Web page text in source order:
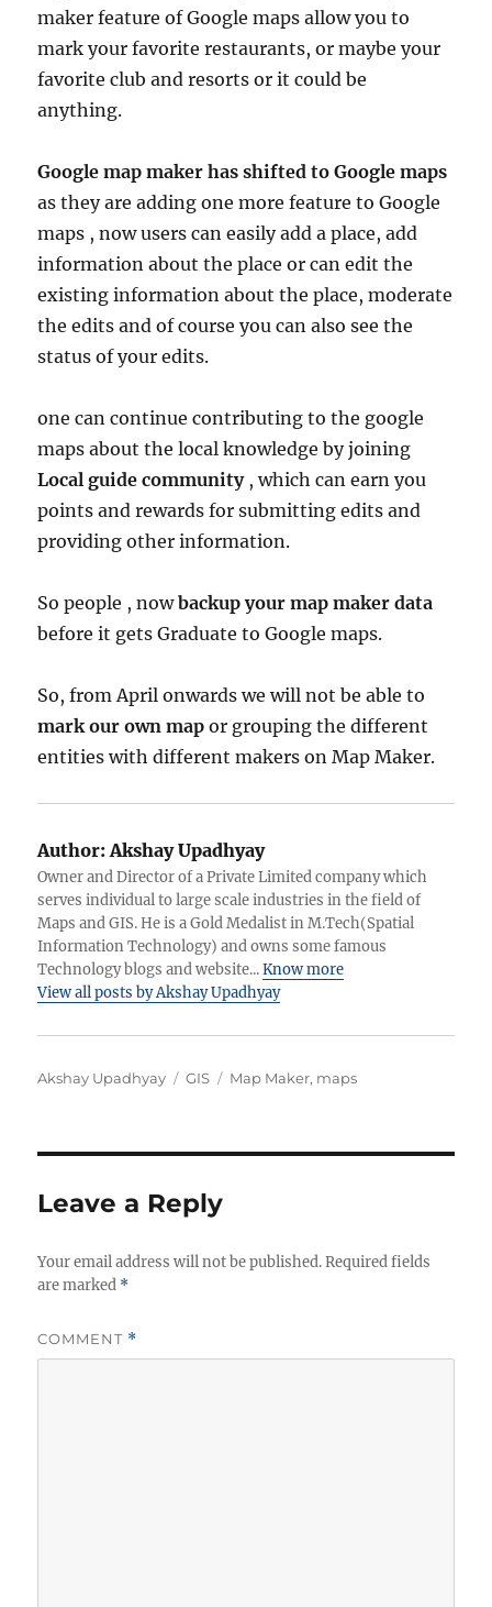
maker feature of Google maps allow you to
mark your favorite restaurants, or maybe your
favorite club and resorts or it could be
anything.
Google map maker has shifted to Google maps
as they are adding one more feature to Google
maps , now users can easily add a place, add
information about the place or can edit the
existing information about the place, moderate
the edits and of course you can also see the
status of your edits.
one can continue contributing to the google
maps about the local knowledge by joining
Local guide community, which can earn you
points and rewards for submitting edits and
providing other information.
So people , nowbackup your map maker data
before it gets Graduate to Google maps.
So, from April onwards we will not be able to
mark our own map or grouping the different
entities with different makers on Map Maker.
Author:Akshay Upadhyay
Owner and Director of a Private Limited company which
serves individual to large scale industries in the field of
Maps and GIS. He is a Gold Medalist in M.Tech(Spatial
Information Technology) and owns some famous
Technology blogs and website...Know more
View all posts by Akshay Upadhyay
Author
Akshay Upadhyay Categories
GIS Tags
Map Maker, maps
Leave a Reply
Your email address will not be published. Required fields
are marked *
COMMENT *